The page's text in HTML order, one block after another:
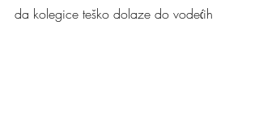
da kolegice teško dolaze do vodećih